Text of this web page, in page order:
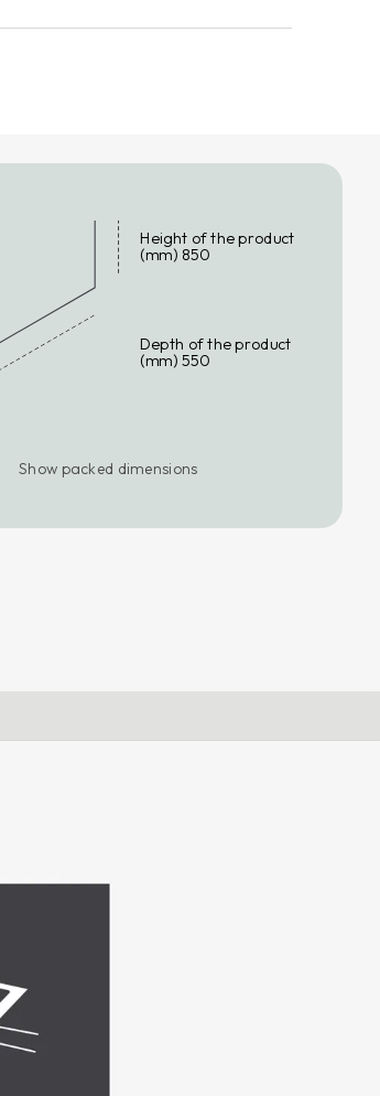
Height of the product
(mm) 850
Depth of the product
(mm) 550
Show packed dimensions